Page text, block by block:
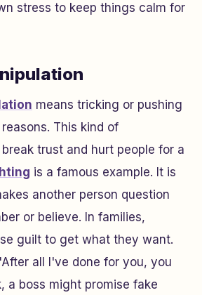
stress to keep things calm for
means tricking or pushing
This kind of
trust and hurt people for a
is a famous example. It is
another person question
or believe. In families,
guilt to get what they want.
all I've done for you, you
a boss might promise fake